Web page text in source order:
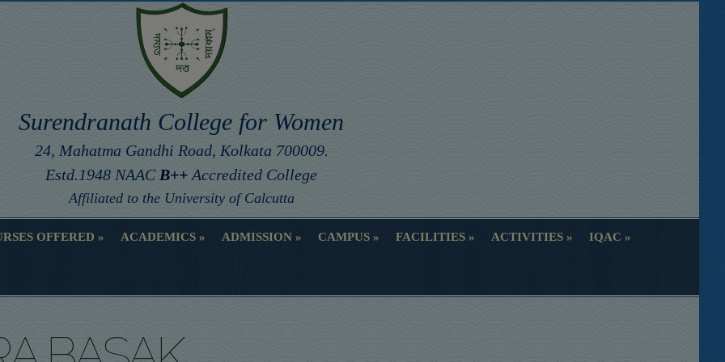
Surendranath College for Women
24, Mahatma Gandhi Road, Kolkata 700009.
Estd.1948 NAAC B++ Accredited College
Affiliated to the University of Calcutta
OFFERED ACADEMICS ADMISSION CAMPUS FACILITIES ACTIVITIES IQAC